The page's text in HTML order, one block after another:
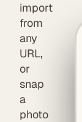
import
from
any
URL,
or
snap
a
photo